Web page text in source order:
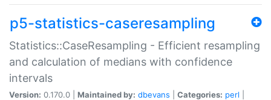
p5-statistics-caseresampling
Statistics::CaseResampling - Efficient resampling
and calculation of medians with confidence
intervals
Version: 0.170.0 | Maintained by: dbevans Categories: perl